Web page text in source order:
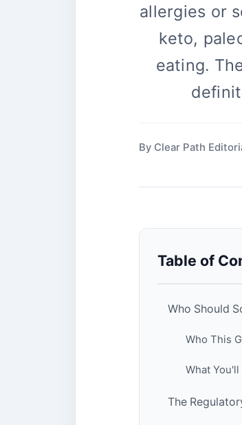
allergies or
keto,
eating.
By Clear Path
Table of
Who Should
Who This
What You'll
The